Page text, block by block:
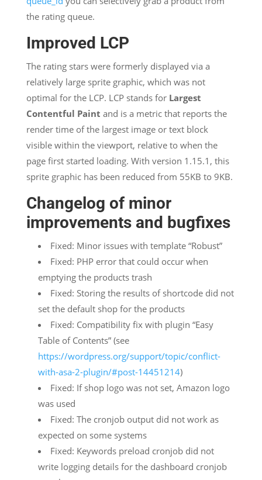
the rating queue.
Improved LCP
The rating stars were formerly displayed via a
relatively large sprite graphic, which was not
optimal for the LCP. LCP stands for Largest
Contentful Paint and is a metric that reports the
render time of the largest image or text block
visible within the viewport, relative to when the
page first started loading. With version 1.15.1, this
sprite graphic has been reduced from 55KB to 9KB.
Changelog of minor
improvements and bugfixes
Fixed: Minor issues with template “Robust”
Fixed: PHP error that could occur when
emptying the products trash
Fixed: Storing the results of shortcode did not
set the default shop for the products
Fixed: Compatibility fix with plugin “Easy
Table of Contents” (see
https://wordpress.org/support/topic/conflict-
with-asa-2-plugin/#post-14451214)
Fixed: If shop logo was not set, Amazon logo
was used
Fixed: The cronjob output did not work as
expected on some systems
Fixed: Keywords preload cronjob did not
write logging details for the dashboard cronjob